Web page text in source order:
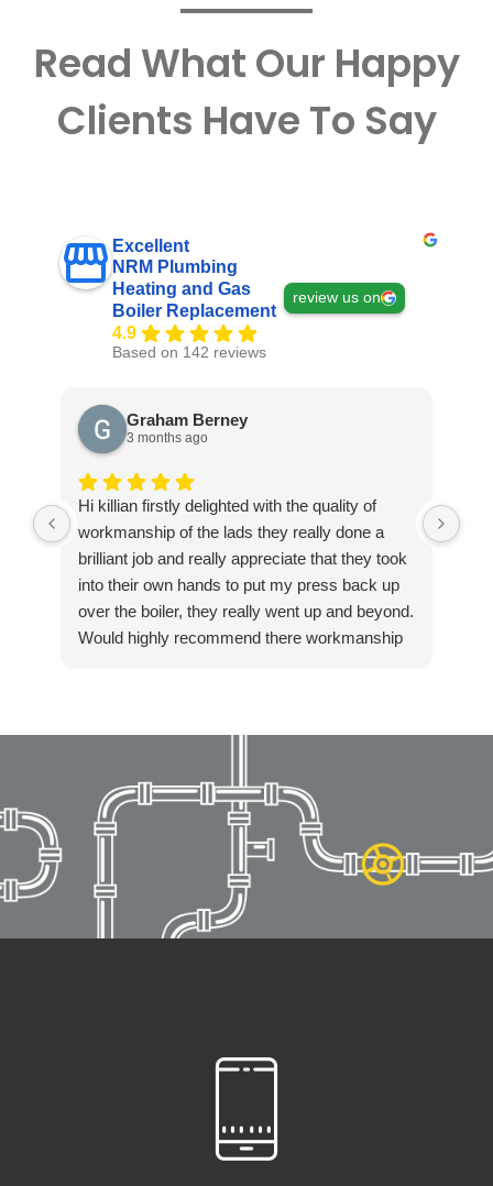
Read What Our Happy
Clients Have To Say
Excellent
NRM Plumbing
Heating and Gas
Boiler Replacement
4.9
Based on 142 reviews
review us on
Graham Berney
3 months ago
Hi killian firstly delighted with the quality of
workmanship of the lads they really done a
brilliant job and really appreciate that they took
into their own hands to put my press back up
over the boiler, they really went up and beyond.
Would highly recommend there workmanship